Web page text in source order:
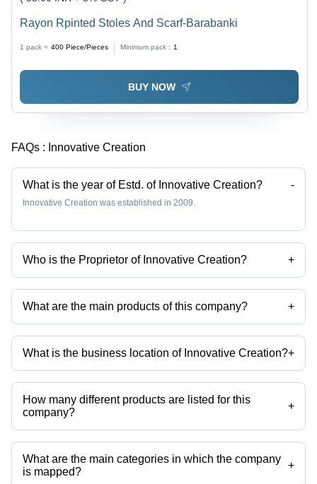
Rayon Rpinted Stoles And Scarf-Barabanki
1 pack = 400 Piece/Pieces Minimum pack : 1
BUY NOW
FAQs : Innovative Creation
What is the year of Estd. of Innovative Creation? -
Innovative Creation was established in 2009.
Who is the Proprietor of Innovative Creation? +
Mr Danish F Ansari is the Proprietor of the Innovative Creation
What are the main products of this company? +
Company deals in Stole, Reyon Stole & Scarve, satin scarves, printed
stoles, rayon stole, designer stoles etc.
What is the business location of Innovative Creation?+
Innovative Creation operates from Barabanki, Uttar Pradesh, India.
How many different products are listed for this
company?
+
Presently more than 520 products are listed among different product
categories on Tradeindia.com.
What are the main categories in which the company
is mapped?
+